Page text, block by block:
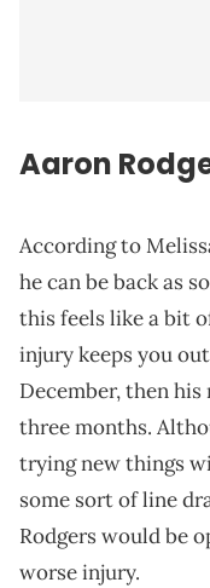
Aaron
According to
he can be back as
this feels like a bit
injury keeps you
December, then
three months.
trying new things
some sort of line
Rodgers would be
worse injury.